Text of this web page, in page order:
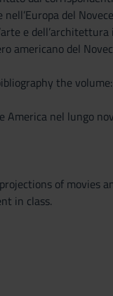
del
e
americano del
the volume:
America nel lungo
of movies
in class.